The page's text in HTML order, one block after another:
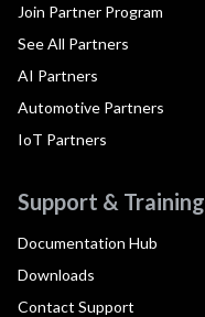
Join Partner Program
See All Partners
AI Partners
Automotive Partners
IoT Partners
Support & Training
Documentation Hub
Downloads
Contact Support